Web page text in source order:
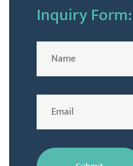
Inquiry Form: